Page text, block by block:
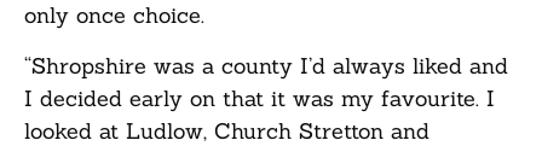
only once choice.
“Shropshire was a county I’d always liked and
I decided early on that it was my favourite. I
looked at Ludlow, Church Stretton and